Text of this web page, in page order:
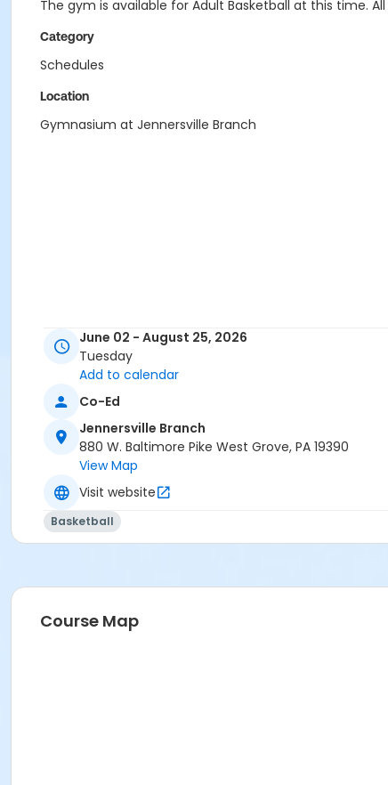
The gym is available for Adult Basketball at this time.
Category
Schedules
Location
Gymnasium at Jennersville Branch
June 02 - August 25, 2026
Tuesday
Add to calendar
Co-Ed
Jennersville Branch
880 W. Baltimore Pike West Grove, PA 19390
View Map
Visit website
Basketball
Course Map